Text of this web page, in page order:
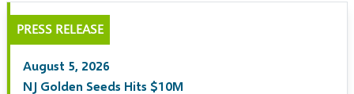
PRESS RELEASE
August 5, 2026
NJ Golden Seeds Hits $10M